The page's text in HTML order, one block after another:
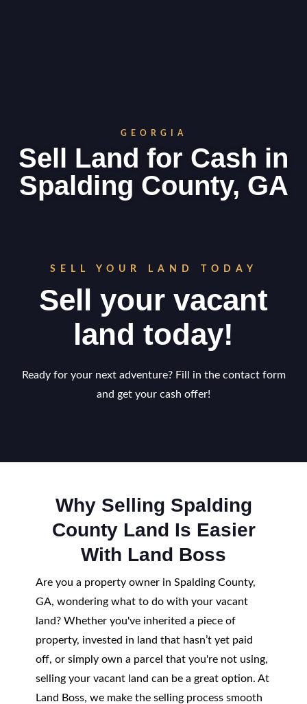
GEORGIA
Sell Land for Cash in
Spalding County, GA
SELL YOUR LAND TODAY
Sell your vacant
land today!
Ready for your next adventure? Fill in the contact form
and get your cash offer!
Why Selling Spalding
County Land Is Easier
With Land Boss
Are you a property owner in Spalding County,
GA, wondering what to do with your vacant
land? Whether you've inherited a piece of
property, invested in land that hasn’t yet paid
off, or simply own a parcel that you're not using,
selling your vacant land can be a great option. At
Land Boss, we make the selling process smooth